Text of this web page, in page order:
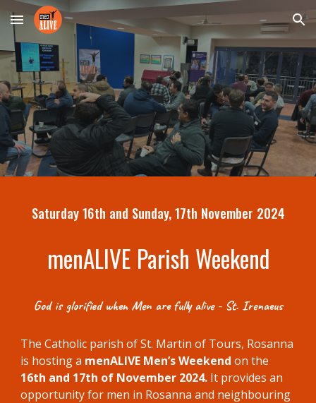
Skip to main content Skip to navigation
Saturday 16th and Sunday, 17th November 2024
menALIVE Parish Weekend
God is glorified when Men are fully alive - St. Irenaeus
The Catholic parish of St. Martin of Tours, Rosanna
is hosting a menALIVE Men’s Weekend on the
16th and 17th of November 2024. It provides an
opportunity for men in Rosanna and neighbouring